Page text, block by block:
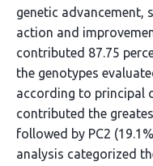
genetic advancement,
action and
contributed 87.75
the genotypes
according to principal
contributed the
followed by PC2
analysis categorized